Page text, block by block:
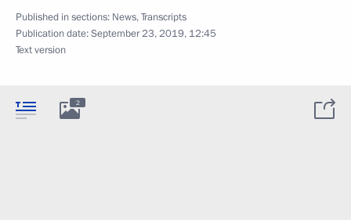
Published in sections: News,Transcripts
Publication date:September 23, 2019, 12:45
Text version
2